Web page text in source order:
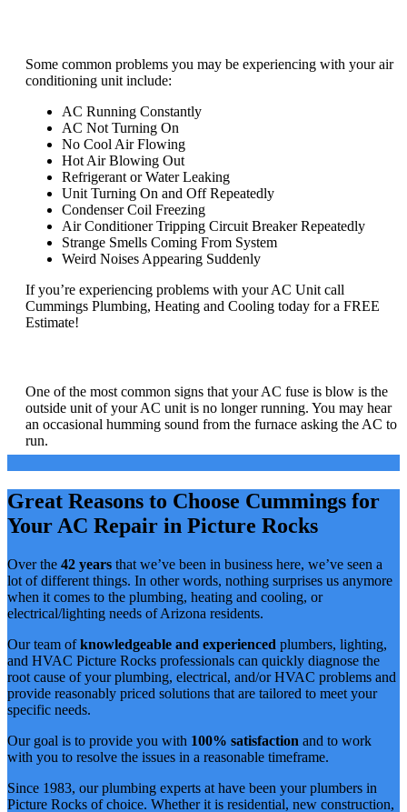
Some common problems you may be experiencing with your air
conditioning unit include:
AC Running Constantly
AC Not Turning On
No Cool Air Flowing
Hot Air Blowing Out
Refrigerant or Water Leaking
Unit Turning On and Off Repeatedly
Condenser Coil Freezing
Air Conditioner Tripping Circuit Breaker Repeatedly
Strange Smells Coming From System
Weird Noises Appearing Suddenly
If you’re experiencing problems with your AC Unit call
Cummings Plumbing, Heating and Cooling today for a FREE
Estimate!
One of the most common signs that your AC fuse is blow is the
outside unit of your AC unit is no longer running. You may hear
an occasional humming sound from the furnace asking the AC to
run.
Great Reasons to Choose Cummings for
Your AC Repair in Picture Rocks
Over the 42 years that we’ve been in business here, we’ve seen a
lot of different things. In other words, nothing surprises us anymore
when it comes to the plumbing, heating and cooling, or
electrical/lighting needs of Arizona residents.
Our team ofknowledgeable and experienced plumbers, lighting,
and HVAC Picture Rocks professionals can quickly diagnose the
root cause of your plumbing, electrical, and/or HVAC problems and
provide reasonably priced solutions that are tailored to meet your
specific needs.
Our goal is to provide you with 100% satisfaction and to work
with you to resolve the issues in a reasonable timeframe.
Since 1983, our plumbing experts at have been your plumbers in
Picture Rocks of choice. Whether it is residential, new construction,